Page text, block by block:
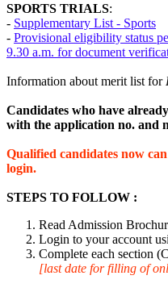
SPORTS TRIALS:
- Supplementary List - Sports
- Provisional eligibility status
9.30 a.m. for document
Information about merit list for
Candidates who have
with the application no. and
Qualified candidates now
login.
STEPS TO FOLLOW :
Read Admission
Login to your account
Complete each section
[last date for filling of